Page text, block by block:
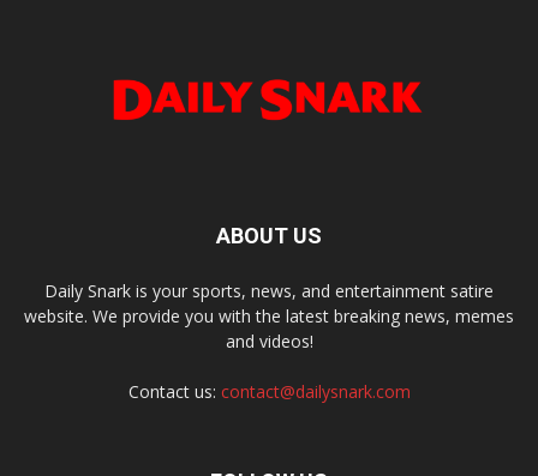
ABOUT US
Daily Snark is your sports, news, and entertainment satire
website. We provide you with the latest breaking news, memes
and videos!
Contact us: contact@dailysnark.com